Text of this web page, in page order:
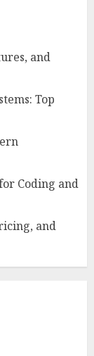
and
Top
Coding and
and